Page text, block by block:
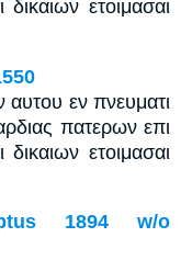
ετοιμασαι
αυτου εν πνευματι
πατερων επι
ετοιμασαι
1894 w/o